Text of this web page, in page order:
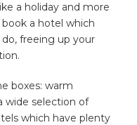
a holiday and more
a hotel which
freeing up your
boxes: warm
wide selection of
which have plenty